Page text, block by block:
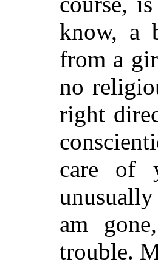
know, a
from a
no
right
care of
am
trouble.